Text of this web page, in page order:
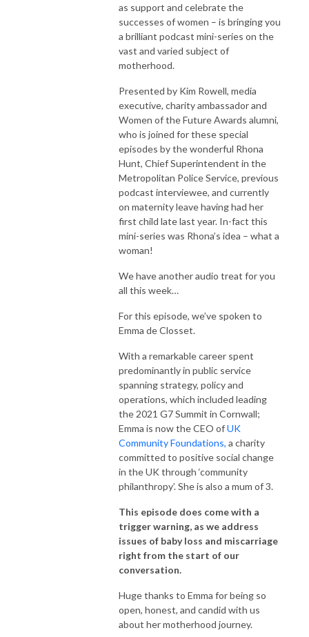
as support and celebrate the
successes of women – is bringing you
a brilliant podcast mini-series on the
vast and varied subject of
motherhood.
Presented by Kim Rowell, media
executive, charity ambassador and
Women of the Future Awards alumni,
who is joined for these special
episodes by the wonderful Rhona
Hunt, Chief Superintendent in the
Metropolitan Police Service, previous
podcast interviewee, and currently
on maternity leave having had her
first child late last year. In-fact this
mini-series was Rhona’s idea – what a
woman!
We have another audio treat for you
all this week…
For this episode, we’ve spoken to
Emma de Closset.
With a remarkable career spent
predominantly in public service
spanning strategy, policy and
operations, which included leading
the 2021 G7 Summit in Cornwall;
Emma is now the CEO ofUK
Community Foundations, a charity
committed to positive social change
in the UK through ‘community
philanthropy’. She is also a mum of 3.
This episode does come with a
trigger warning, as we address
issues of baby loss and miscarriage
right from the start of our
conversation.
Huge thanks to Emma for being so
open, honest, and candid with us
about her motherhood journey.